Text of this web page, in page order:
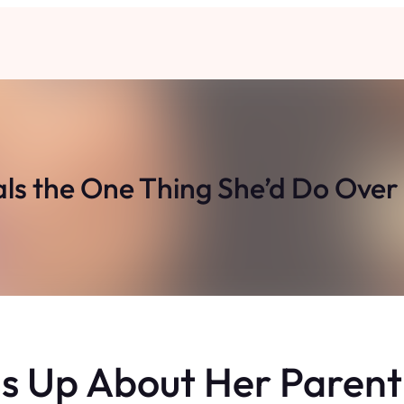
the One Thing She’d Do
Up About Her